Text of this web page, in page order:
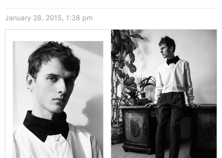
January 28, 2015, 1:38 pm